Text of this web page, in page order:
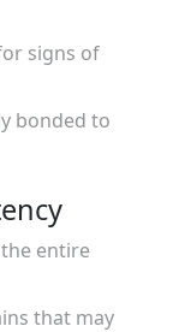
signs of
bonded to
entire
that may